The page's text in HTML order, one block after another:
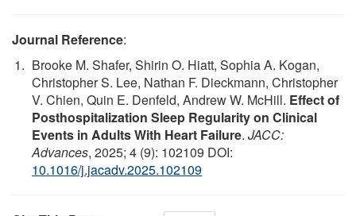
Journal Reference:
Brooke M. Shafer, Shirin O. Hiatt, Sophia A. Kogan,
Christopher S. Lee, Nathan F. Dieckmann, Christopher
V. Chien, Quin E. Denfeld, Andrew W. McHill. Effect of
Posthospitalization Sleep Regularity on Clinical
Events in Adults With Heart Failure. JACC:
Advances, 2025; 4 (9): 102109 DOI:
10.1016/j.jacadv.2025.102109